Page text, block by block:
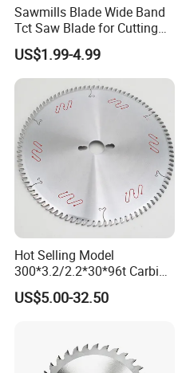
Sawmills Blade Wide Band
Tct Saw Blade for Cutting
Hard Woods or Soft Woods
US$1.99-4.99
Hot Selling Model
300*3.2/2.2*30*96t Carbide
Circular Saw Blade for
Cutting MDF and Paint-Free
US$5.00-32.50